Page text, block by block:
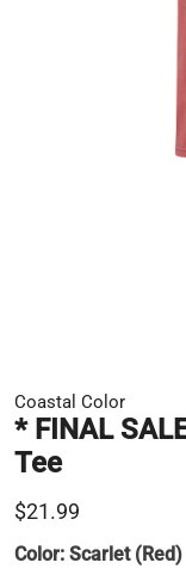
Coastal Color
* FINAL
Tee
$21.99
Color: Scarlet (Red)